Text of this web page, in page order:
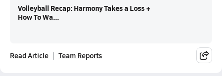
Volleyball Recap: Harmony Takes a Loss +
How To Wa...
Read Article Team Reports